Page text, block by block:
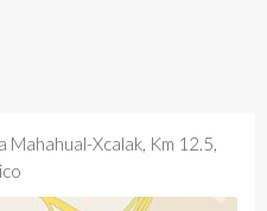
Xcalak, Km 12.5,